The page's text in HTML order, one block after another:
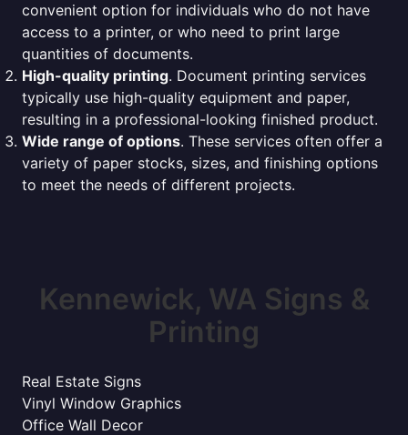
convenient option for individuals who do not have
access to a printer, or who need to print large
quantities of documents.
High-quality printing. Document printing services
typically use high-quality equipment and paper,
resulting in a professional-looking finished product.
Wide range of options. These services often offer a
variety of paper stocks, sizes, and finishing options
to meet the needs of different projects.
Kennewick, WA Signs &
Printing
Real Estate Signs
Vinyl Window Graphics
Office Wall Decor